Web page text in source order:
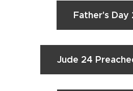
Father's Day
Jude 24